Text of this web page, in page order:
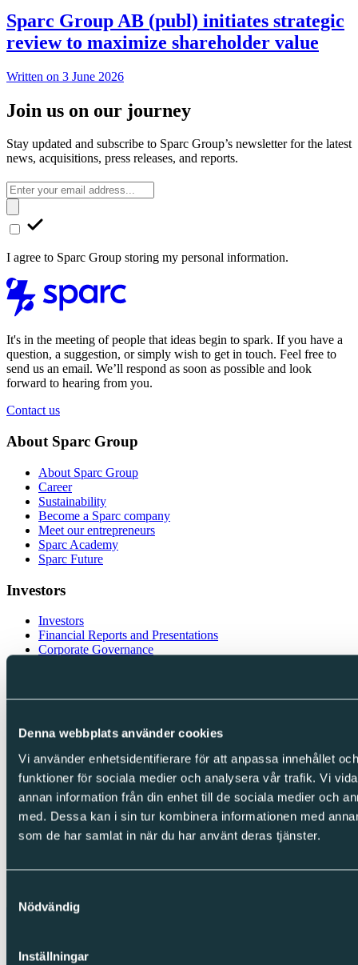
Denna webbplats använder cookies
Vi använder enhetsidentifierare för att anpassa innehållet
funktioner för sociala medier och analysera vår trafik. Vi
annan information från din enhet till de sociala medier och
med. Dessa kan i sin tur kombinera informationen med
som de har samlat in när du har använt deras tjänster.
Nödvändig
Inställningar
Sparc Group AB (publ) initiates strategic
review to maximize shareholder value
Written on 3 June 2026
Join us on our journey
Stay updated and subscribe to Sparc Group’s newsletter for the latest
news, acquisitions, press releases, and reports.
I agree to Sparc Group storing my personal information.
It's in the meeting of people that ideas begin to spark. If you have a
question, a suggestion, or simply wish to get in touch. Feel free to
send us an email. We’ll respond as soon as possible and look
forward to hearing from you.
Contact us
About Sparc Group
About Sparc Group
Career
Sustainability
Become a Sparc company
Meet our entrepreneurs
Sparc Academy
Sparc Future
Investors
Investors
Financial Reports and Presentations
Corporate Governance
LinkedIn
Facebook
Integrity
Cookies